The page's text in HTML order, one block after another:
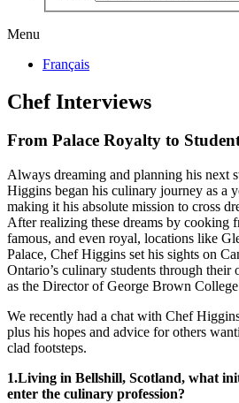
Menu
Français
Chef Interviews
From Palace Royalty to
Always dreaming and planning his next
Higgins began his culinary journey as a
making it his absolute mission to cross
After realizing these dreams by cooking
famous, and even royal, locations like
Palace, Chef Higgins set his sights on
Ontario’s culinary students through their
as the Director of George Brown
We recently had a chat with Chef
plus his hopes and advice for others
clad footsteps.
1.Living in Bellshill, Scotland, what
enter the culinary profession?